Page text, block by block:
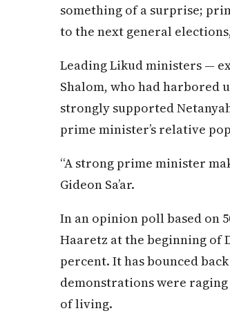
something of a surprise;
to the next general
Leading Likud ministers —
Shalom, who had harbored
strongly supported
prime minister’s relative
“A strong prime minister
Gideon Sa’ar.
In an opinion poll based on
Haaretz at the beginning of
percent. It has bounced
demonstrations were
of living.